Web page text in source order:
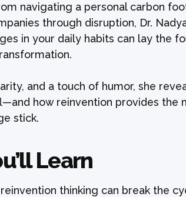
navigating a personal carbon
through disruption, Dr.
in your daily habits can lay the
and a touch of humor, she
how reinvention provides the
stick.
Learn
reinvention thinking can break the